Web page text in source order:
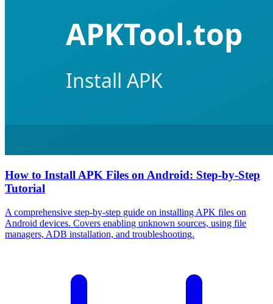
How to Install APK Files on Android: Step-by-Step
Tutorial
A comprehensive step-by-step guide on installing APK files on
Android devices. Covers enabling unknown sources, using file
managers, ADB installation, and troubleshooting.